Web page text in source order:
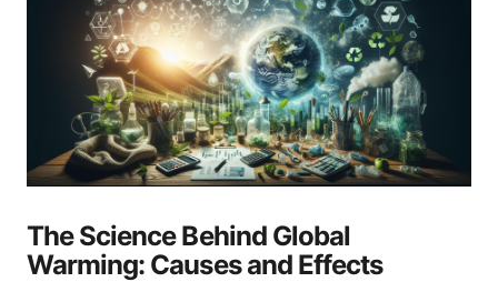
The Science Behind Global
Warming: Causes and Effects